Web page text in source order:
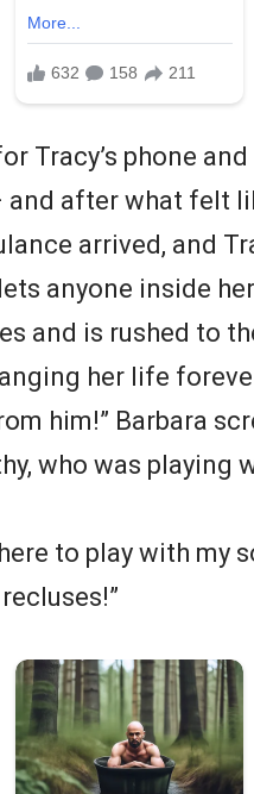
Tracy’s phone
after what felt
arrived, and
anyone inside
and is rushed to
her life
him!” Barbara
who was playing
to play with my